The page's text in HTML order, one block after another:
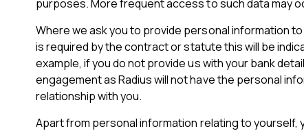
purposes. More frequent access to such data may
Where we ask you to provide personal information
is required by the contract or statute this will be
example, if you do not provide us with your bank
engagement as Radius will not have the personal
relationship with you.
Apart from personal information relating to yourself,